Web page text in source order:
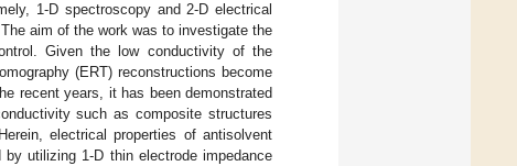
1-D spectroscopy and 2-D electrical
aim of the work was to investigate the
Given the low conductivity of the
(ERT) reconstructions become
recent years, it has been demonstrated
such as composite structures
electrical properties of antisolvent
utilizing 1-D thin electrode impedance